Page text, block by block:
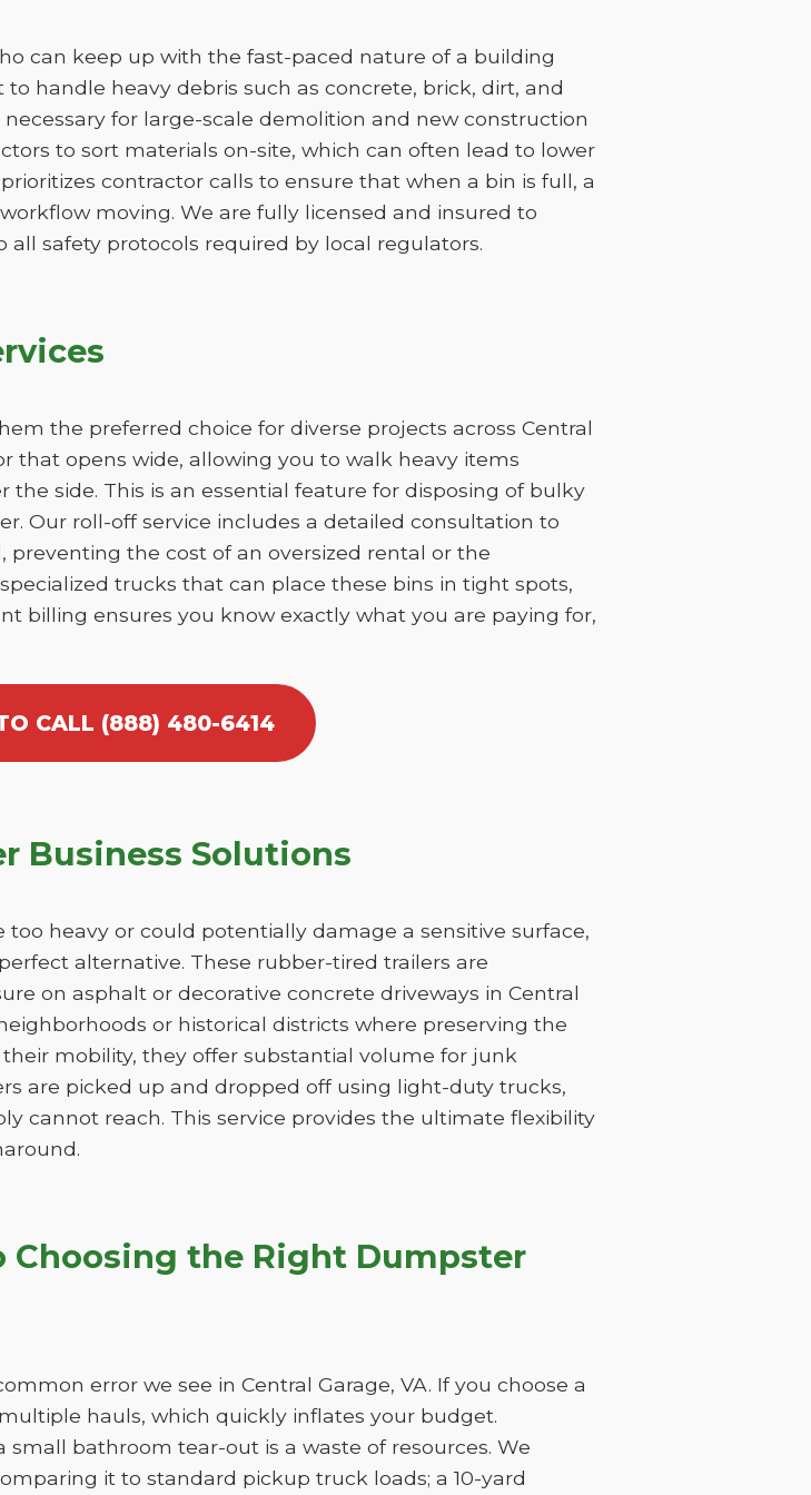
can keep up with the fast-paced nature of a building
handle heavy debris such as concrete, brick, dirt, and
for large-scale demolition and new construction
to sort materials on-site, which can often lead to lower
contractor calls to ensure that when a bin is full, a
moving. We are fully licensed and insured to
safety protocols required by local regulators.
the preferred choice for diverse projects across Central
that opens wide, allowing you to walk heavy items
side. This is an essential feature for disposing of bulky
Our roll-off service includes a detailed consultation to
the cost of an oversized rental or the
trucks that can place these bins in tight spots,
billing ensures you know exactly what you are paying for,
CALL (888) 480-6414
Business Solutions
heavy or could potentially damage a sensitive surface,
alternative. These rubber-tired trailers are
on asphalt or decorative concrete driveways in Central
or historical districts where preserving the
mobility, they offer substantial volume for junk
are picked up and dropped off using light-duty trucks,
cannot reach. This service provides the ultimate flexibility
Choosing the Right Dumpster
error we see in Central Garage, VA. If you choose a
hauls, which quickly inflates your budget.
bathroom tear-out is a waste of resources. We
it to standard pickup truck loads; a 10-yard